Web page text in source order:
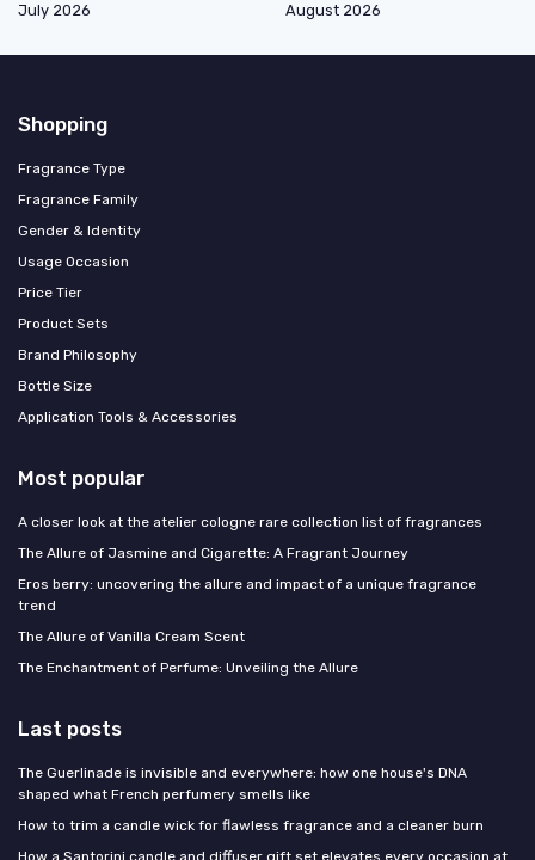
July 2026
August 2026
Shopping
Fragrance Type
Fragrance Family
Gender & Identity
Usage Occasion
Price Tier
Product Sets
Brand Philosophy
Bottle Size
Application Tools & Accessories
Most popular
A closer look at the atelier cologne rare collection list of fragrances
The Allure of Jasmine and Cigarette: A Fragrant Journey
Eros berry: uncovering the allure and impact of a unique fragrance
trend
The Allure of Vanilla Cream Scent
The Enchantment of Perfume: Unveiling the Allure
Last posts
The Guerlinade is invisible and everywhere: how one house's DNA
shaped what French perfumery smells like
How to trim a candle wick for flawless fragrance and a cleaner burn
How a Santorini candle and diffuser gift set elevates every occasion at